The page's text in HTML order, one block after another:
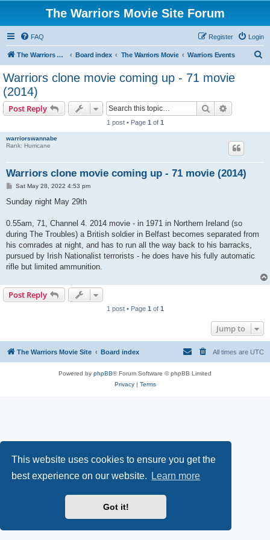
This website uses cookies to ensure you get the
best experience on our website.
Learn more
Got it!
The Warriors Movie Site Forum
FAQ Login
Register
The Warriors Movie Site Board index The Warriors Movie Warriors Events
Warriors clone movie coming up - 71 movie
(2014)
Post Reply Search
1 post • Page 1 of 1
warriorswannabe
Rank: Hurricane
Warriors clone movie coming up - 71 movie (2014)
P
s
Sat May 28, 2022 4:53 pm
Sunday night May 29th
0.55am, 71, Channel 4. 2014 movie - in 1971 in Northern Ireland (so
during The Troubles) a British soldier in Belfast becomes separated from
his comrades at night, and has to run all the way back to his barracks,
pursued by Irish Nationalist terrorists - he does have his fully automatic
rifle but limited ammunition.
Post Reply
1 post • Page 1 of 1
Jump to
The Warriors Movie Site Board index All times are UTC
Powered by phpBB® Forum Software © phpBB Limited
Privacy| Terms